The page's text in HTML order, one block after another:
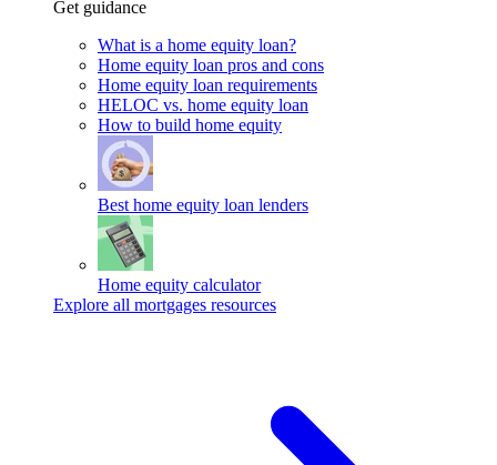
Get guidance
What is a home equity loan?
Home equity loan pros and cons
Home equity loan requirements
HELOC vs. home equity loan
How to build home equity
Best home equity loan lenders
Home equity calculator
Explore all mortgages resources